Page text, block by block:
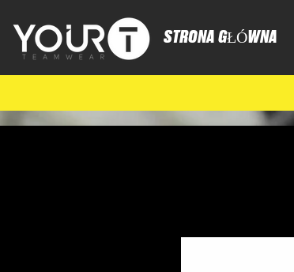
STRONA GŁÓWNA